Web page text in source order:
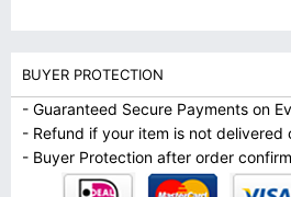
BUYER PROTECTION
- Guaranteed Secure Payments on
- Refund if your item is not delivered
- Buyer Protection after order